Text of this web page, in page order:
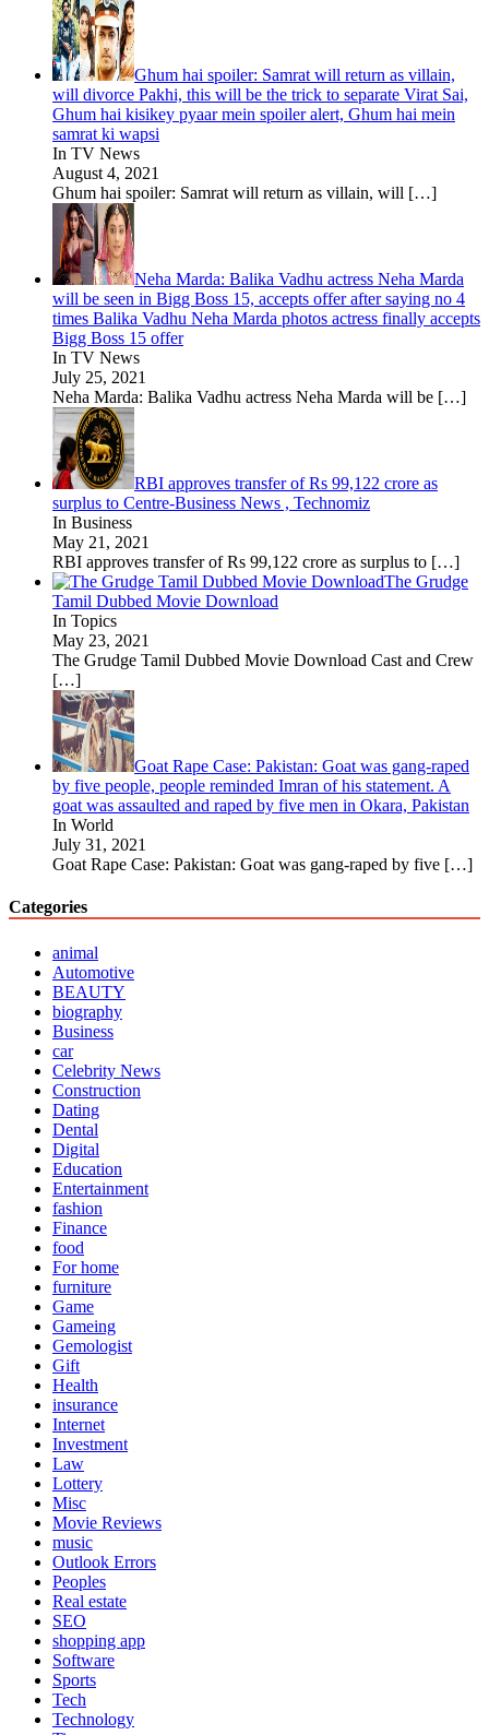
Ghum hai spoiler: Samrat will return as villain,
will divorce Pakhi, this will be the trick to separate Virat Sai,
Ghum hai kisikey pyaar mein spoiler alert, Ghum hai mein
samrat ki wapsi
In TV News
August 4, 2021
Ghum hai spoiler: Samrat will return as villain, will […]
Neha Marda: Balika Vadhu actress Neha Marda
will be seen in Bigg Boss 15, accepts offer after saying no 4
times Balika Vadhu Neha Marda photos actress finally accepts
Bigg Boss 15 offer
In TV News
July 25, 2021
Neha Marda: Balika Vadhu actress Neha Marda will be […]
RBI approves transfer of Rs 99,122 crore as
surplus to Centre-Business News , Technomiz
In Business
May 21, 2021
RBI approves transfer of Rs 99,122 crore as surplus to […]
The Grudge
Tamil Dubbed Movie Download
In Topics
May 23, 2021
The Grudge Tamil Dubbed Movie Download Cast and Crew
[…]
Goat Rape Case: Pakistan: Goat was gang-raped
by five people, people reminded Imran of his statement. A
goat was assaulted and raped by five men in Okara, Pakistan
In World
July 31, 2021
Goat Rape Case: Pakistan: Goat was gang-raped by five […]
Categories
animal
Automotive
BEAUTY
biography
Business
car
Celebrity News
Construction
Dating
Dental
Digital
Education
Entertainment
fashion
Finance
food
For home
furniture
Game
Gameing
Gemologist
Gift
Health
insurance
Internet
Investment
Law
Lottery
Misc
Movie Reviews
music
Outlook Errors
Peoples
Real estate
SEO
shopping app
Software
Sports
Tech
Technology